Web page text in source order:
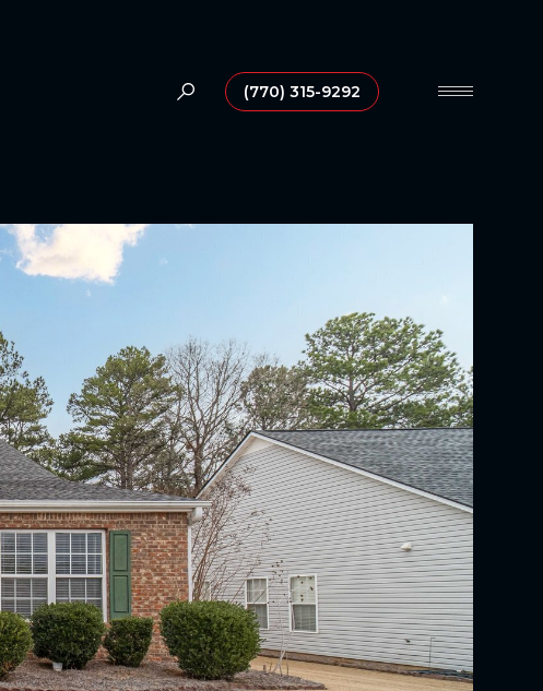
(770) 315-9292